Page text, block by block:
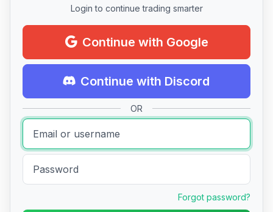
Login to continue trading smarter
Continue with Google
Continue with Discord
OR
Forgot password?